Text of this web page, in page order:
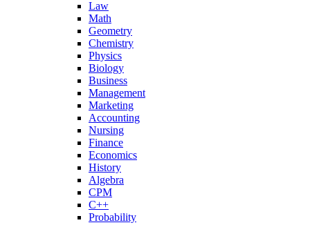
Law
Math
Geometry
Chemistry
Physics
Biology
Business
Management
Marketing
Accounting
Nursing
Finance
Economics
History
Algebra
CPM
C++
Probability